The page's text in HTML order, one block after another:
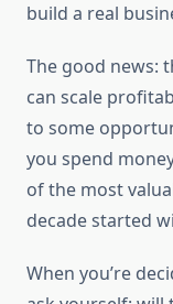
build a real
The good news:
can scale
to some
you spend
of the most
decade started
When you’re